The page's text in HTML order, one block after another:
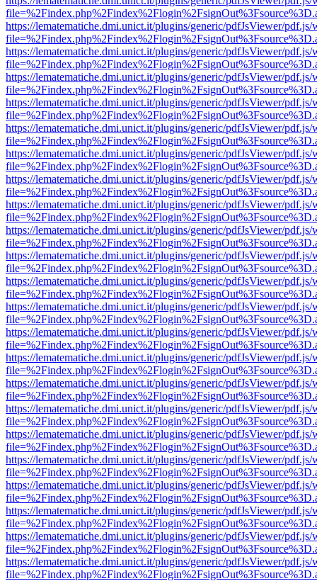
https://lematematiche.dmi.unict.it/plugins/generic/pdfJsViewer/pdf.js/
https://lematematiche.dmi.unict.it/plugins/generic/pdfJsViewer/pdf.js/
https://lematematiche.dmi.unict.it/plugins/generic/pdfJsViewer/pdf.js/
https://lematematiche.dmi.unict.it/plugins/generic/pdfJsViewer/pdf.js/
https://lematematiche.dmi.unict.it/plugins/generic/pdfJsViewer/pdf.js/
https://lematematiche.dmi.unict.it/plugins/generic/pdfJsViewer/pdf.js/
https://lematematiche.dmi.unict.it/plugins/generic/pdfJsViewer/pdf.js/
https://lematematiche.dmi.unict.it/plugins/generic/pdfJsViewer/pdf.js/
https://lematematiche.dmi.unict.it/plugins/generic/pdfJsViewer/pdf.js/
https://lematematiche.dmi.unict.it/plugins/generic/pdfJsViewer/pdf.js/
https://lematematiche.dmi.unict.it/plugins/generic/pdfJsViewer/pdf.js/
https://lematematiche.dmi.unict.it/plugins/generic/pdfJsViewer/pdf.js/
https://lematematiche.dmi.unict.it/plugins/generic/pdfJsViewer/pdf.js/
https://lematematiche.dmi.unict.it/plugins/generic/pdfJsViewer/pdf.js/
https://lematematiche.dmi.unict.it/plugins/generic/pdfJsViewer/pdf.js/
https://lematematiche.dmi.unict.it/plugins/generic/pdfJsViewer/pdf.js/
https://lematematiche.dmi.unict.it/plugins/generic/pdfJsViewer/pdf.js/
https://lematematiche.dmi.unict.it/plugins/generic/pdfJsViewer/pdf.js/
https://lematematiche.dmi.unict.it/plugins/generic/pdfJsViewer/pdf.js/
https://lematematiche.dmi.unict.it/plugins/generic/pdfJsViewer/pdf.js/
https://lematematiche.dmi.unict.it/plugins/generic/pdfJsViewer/pdf.js/
https://lematematiche.dmi.unict.it/plugins/generic/pdfJsViewer/pdf.js/